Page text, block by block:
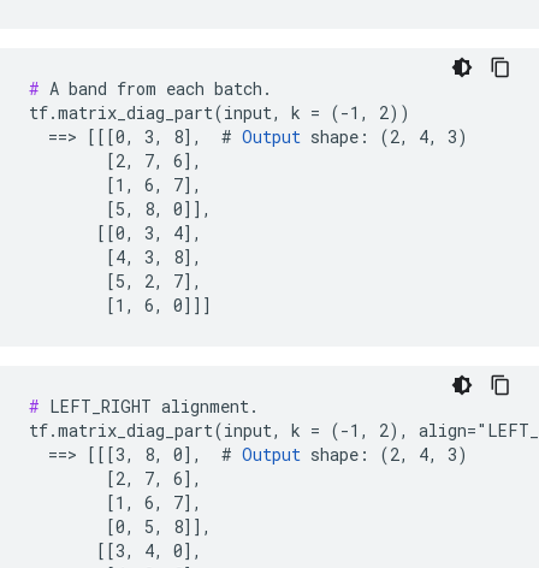
# A band from each batch.
tf.matrix_diag_part(input, k = (-1, 2))
  ==> [[[0, 3, 8],  #
Output shape: (2, 4, 3)
        [2, 7, 6],
        [1, 6, 7],
        [5, 8, 0]],
       [[0, 3, 4],
        [4, 3, 8],
        [5, 2, 7],
        [1, 6, 0]]]
# LEFT_RIGHT alignment.
tf.matrix_diag_part(input, k = (-1, 2),
  ==> [[[3, 8, 0],  #
Output shape: (2, 4, 3)
        [2, 7, 6],
        [1, 6, 7],
        [0, 5, 8]],
       [[3, 4, 0],